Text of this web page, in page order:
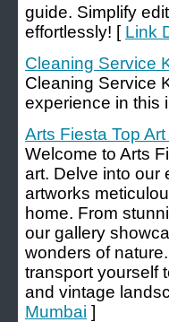
guide. Simplify
effortlessly! [ Link
Cleaning Service
Cleaning Service
experience in this
Arts Fiesta Top
Welcome to Arts
art. Delve into our
artworks
home. From
our gallery
wonders of
transport yourself
and vintage
Mumbai ]